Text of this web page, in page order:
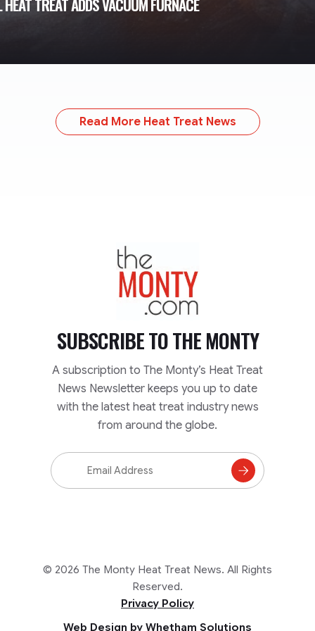
TREAT ADDS VACUUM FURNACE
Read More Heat Treat News
TheMonty.com
SUBSCRIBE TOTHE MONTY
A subscription to The Monty’s Heat Treat
News Newsletter keeps you up to date
with the latest heat treat industry news
from around the globe.
Email
Address
Subscribe
© 2026 The Monty Heat Treat News. All Rights
Reserved.
Privacy Policy
Web Design by Whetham Solutions